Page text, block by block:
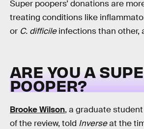
Super poopers’ donations are
treating conditions like
or C. difficileinfections than other,
ARE YOU A
POOPER?
Brooke Wilson, a graduate
of the review, told Inverseat the